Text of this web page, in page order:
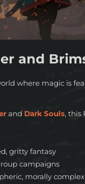
and
where magic is
and Dark Souls, this
gritty fantasy
campaigns
morally complex